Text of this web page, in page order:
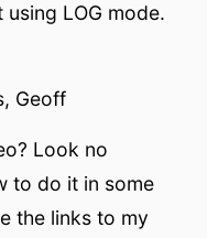
LOG mode.
Geoff
Look no
to do it in some
the links to my